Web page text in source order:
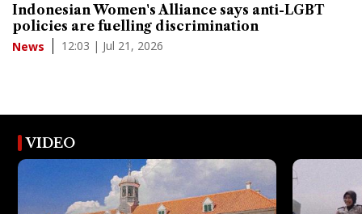
Indonesian Women's Alliance says anti-LGBT
policies are fuelling discrimination
News 12:03 | Jul 21, 2026
VIDEO